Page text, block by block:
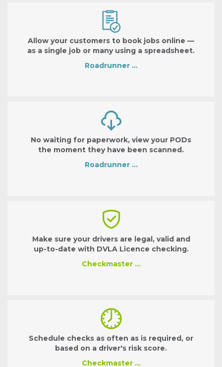
Allow your customers to book jobs online —
as a single job or many using a spreadsheet.
Roadrunner …
No waiting for paperwork, view your PODs
the moment they have been scanned.
Roadrunner …
Make sure your drivers are legal, valid and
up-to-date with DVLA Licence checking.
Checkmaster …
Schedule checks as often as is required, or
based on a driver's risk score.
Checkmaster …